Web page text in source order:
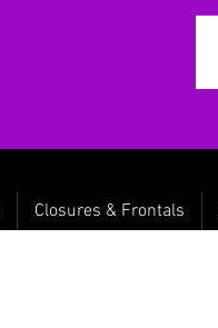
Closures & Frontals